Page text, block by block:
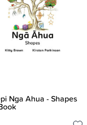
Nga Ahua - Shapes